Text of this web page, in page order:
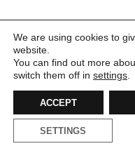
We are using cookies to
website.
You can find out more
switch them off in settings
ACCEPT
SETTINGS